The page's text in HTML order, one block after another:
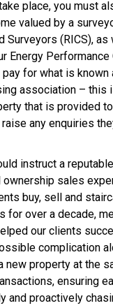
place, you must
valued by a
Surveyors (RICS),
Energy Performance
for what is known
association – this
that is provided to
any enquiries
instruct a
sales
buy, sell and
for over a decade,
our clients
complication
new property at the
ensuring
and proactively